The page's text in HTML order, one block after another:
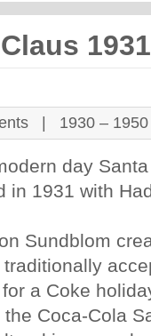
1930 – 1950
day
in 1931 with
Sundblom
traditionally
a Coke
Coca-Cola